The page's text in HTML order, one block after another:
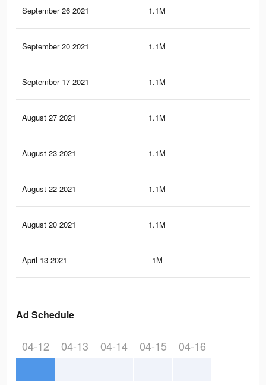
September 26 2021 1.1M
September 20 2021 1.1M
September 17 2021 1.1M
August 27 2021 1.1M
August 23 2021 1.1M
August 22 2021 1.1M
August 20 2021 1.1M
April 13 2021 1M
Ad Schedule
04-12 04-13 04-14 04-15 04-16